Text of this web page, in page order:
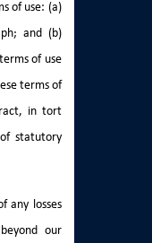
of use: (a)
and (b)
of use
terms of
in tort
statutory
any losses
our